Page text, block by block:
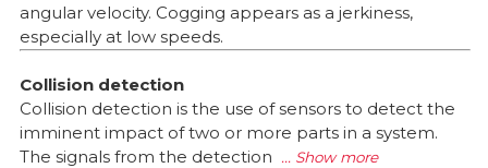
angular velocity. Cogging appears as a jerkiness,
especially at low speeds.
Collision detection
Collision detection is the use of sensors to detect the
imminent impact of two or more parts in a system.
The signals from the detection